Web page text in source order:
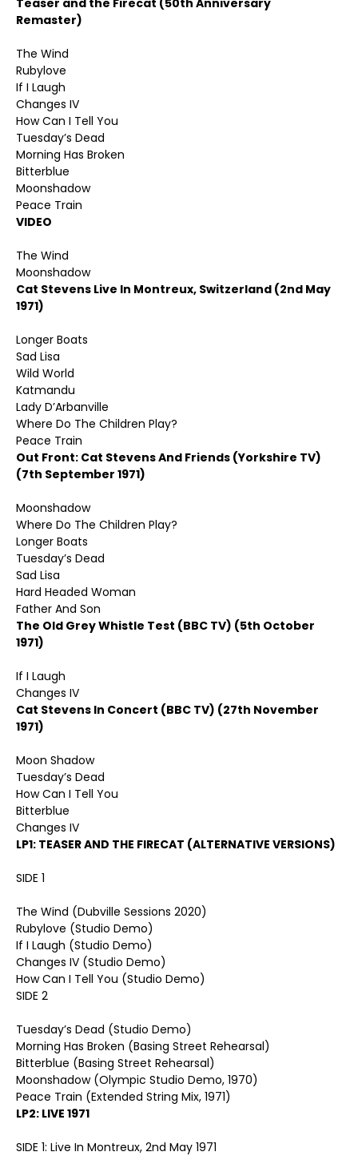
Teaser and the Firecat (50th Anniversary
Remaster)
The Wind
Rubylove
If I Laugh
Changes IV
How Can I Tell You
Tuesday’s Dead
Morning Has Broken
Bitterblue
Moonshadow
Peace Train
VIDEO
The Wind
Moonshadow
Cat Stevens Live In Montreux, Switzerland (2nd May
1971)
Longer Boats
Sad Lisa
Wild World
Katmandu
Lady D’Arbanville
Where Do The Children Play?
Peace Train
Out Front: Cat Stevens And Friends (Yorkshire TV)
(7th September 1971)
Moonshadow
Where Do The Children Play?
Longer Boats
Tuesday’s Dead
Sad Lisa
Hard Headed Woman
Father And Son
The Old Grey Whistle Test (BBC TV) (5th October
1971)
If I Laugh
Changes IV
Cat Stevens In Concert (BBC TV) (27th November
1971)
Moon Shadow
Tuesday’s Dead
How Can I Tell You
Bitterblue
Changes IV
LP1: TEASER AND THE FIRECAT (ALTERNATIVE VERSIONS)
SIDE 1
The Wind (Dubville Sessions 2020)
Rubylove (Studio Demo)
If I Laugh (Studio Demo)
Changes IV (Studio Demo)
How Can I Tell You (Studio Demo)
SIDE 2
Tuesday’s Dead (Studio Demo)
Morning Has Broken (Basing Street Rehearsal)
Bitterblue (Basing Street Rehearsal)
Moonshadow (Olympic Studio Demo, 1970)
Peace Train (Extended String Mix, 1971)
LP2: LIVE 1971
SIDE 1: Live In Montreux, 2nd May 1971